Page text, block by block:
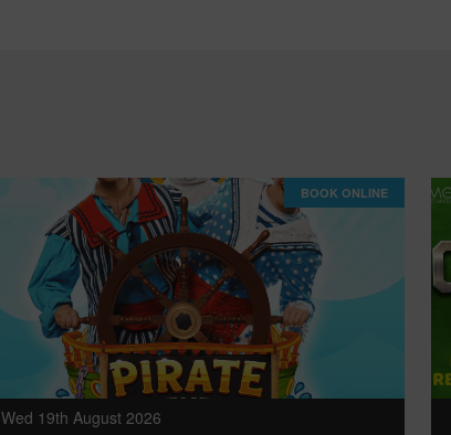
Wed 19th August 2026
BOOK ONLINE